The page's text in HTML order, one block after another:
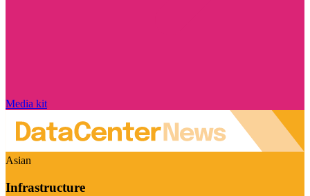
Media kit
Asian
Infrastructure